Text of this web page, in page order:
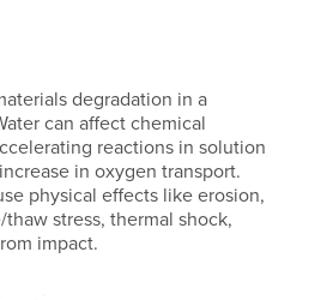
degradation in a
can affect chemical
reactions in solution
in oxygen transport.
physical effects like erosion,
stress, thermal shock,
impact.